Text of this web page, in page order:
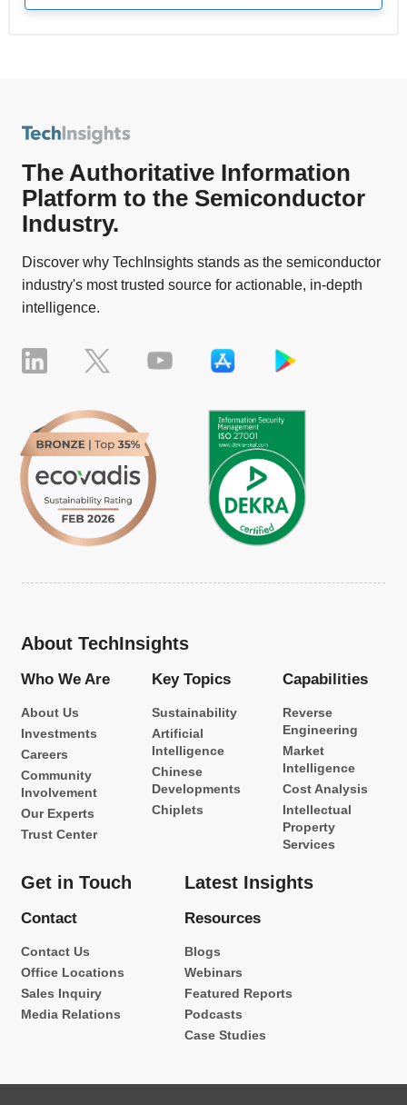
The Authoritative Information
Platform to the Semiconductor
Industry.
Discover why TechInsights stands as the semiconductor
industry's most trusted source for actionable, in-depth
intelligence.
About TechInsights
Who We Are
About Us
Investments
Careers
Community
Involvement
Our Experts
Trust Center
Key Topics
Sustainability
Artificial
Intelligence
Chinese
Developments
Chiplets
Capabilities
Reverse
Engineering
Market
Intelligence
Cost Analysis
Intellectual
Property
Services
Get in Touch
Contact
Contact Us
Office Locations
Sales Inquiry
Media Relations
Latest Insights
Resources
Blogs
Webinars
Featured Reports
Podcasts
Case Studies